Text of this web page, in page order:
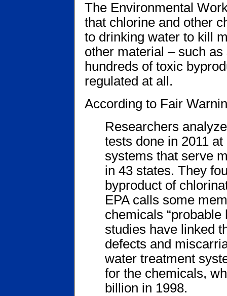
The Environmental
that chlorine and other
to drinking water to kill
other material – such
hundreds of toxic
regulated at all.
According to Fair
Researchers
tests done in 2011
systems that serve
in 43 states. They
byproduct of
EPA calls some
chemicals “probable
studies have linked
defects and
water treatment
for the chemicals,
billion in 1998.